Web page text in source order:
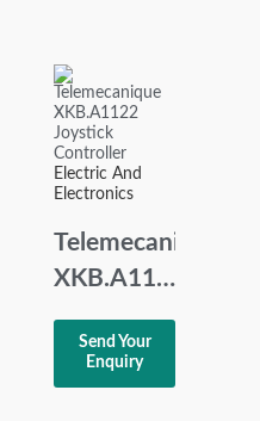
Electric And
Electronics
Telemecanique
XKB.A1122
Joystick
Controller
Send Your
Enquiry